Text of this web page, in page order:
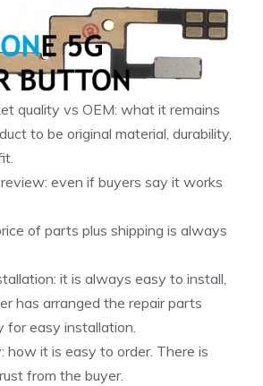
quality vs OEM: what it remains
to be original material, durability,
even if buyers say it works
of parts plus shipping is always
it is always easy to install,
has arranged the repair parts
for easy installation.
how it is easy to order. There is
from the buyer.